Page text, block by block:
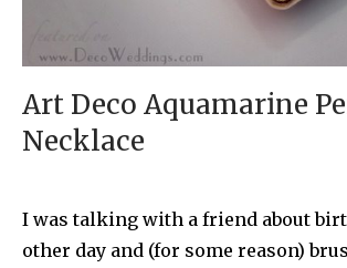
Art Deco Aquamarine
Necklace
I was talking with a friend about
other day and (for some reason)